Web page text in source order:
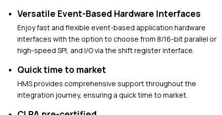
Versatile Event-Based Hardware Interfaces
Enjoy fast and flexible event-based application hardware
interfaces with the option to choose from 8/16-bit parallel or
high-speed SPI, and I/O via the shift register interface.
Quick time to market
HMS provides comprehensive support throughout the
integration journey, ensuring a quick time to market.